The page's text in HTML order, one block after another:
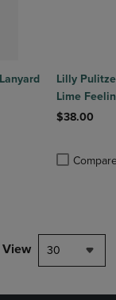
to 4 Products to
2 to 4 Products to
Lilly
Lime
$38.00
Compare
View 30